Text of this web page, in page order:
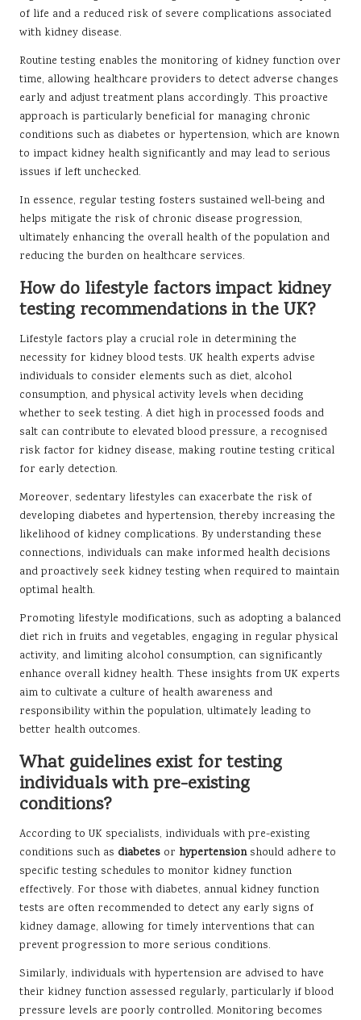
of life and a reduced risk of severe complications associated
with kidney disease.
Routine testing enables the monitoring of kidney function over
time, allowing healthcare providers to detect adverse changes
early and adjust treatment plans accordingly. This proactive
approach is particularly beneficial for managing chronic
conditions such as diabetes or hypertension, which are known
to impact kidney health significantly and may lead to serious
issues if left unchecked.
In essence, regular testing fosters sustained well-being and
helps mitigate the risk of chronic disease progression,
ultimately enhancing the overall health of the population and
reducing the burden on healthcare services.
How do lifestyle factors impact kidney
testing recommendations in the UK?
Lifestyle factors play a crucial role in determining the
necessity for kidney blood tests. UK health experts advise
individuals to consider elements such as diet, alcohol
consumption, and physical activity levels when deciding
whether to seek testing. A diet high in processed foods and
salt can contribute to elevated blood pressure, a recognised
risk factor for kidney disease, making routine testing critical
for early detection.
Moreover, sedentary lifestyles can exacerbate the risk of
developing diabetes and hypertension, thereby increasing the
likelihood of kidney complications. By understanding these
connections, individuals can make informed health decisions
and proactively seek kidney testing when required to maintain
optimal health.
Promoting lifestyle modifications, such as adopting a balanced
diet rich in fruits and vegetables, engaging in regular physical
activity, and limiting alcohol consumption, can significantly
enhance overall kidney health. These insights from UK experts
aim to cultivate a culture of health awareness and
responsibility within the population, ultimately leading to
better health outcomes.
What guidelines exist for testing
individuals with pre-existing
conditions?
According to UK specialists, individuals with pre-existing
conditions such as diabetes or hypertensionshould adhere to
specific testing schedules to monitor kidney function
effectively. For those with diabetes, annual kidney function
tests are often recommended to detect any early signs of
kidney damage, allowing for timely interventions that can
prevent progression to more serious conditions.
Similarly, individuals with hypertension are advised to have
their kidney function assessed regularly, particularly if blood
pressure levels are poorly controlled. Monitoring becomes